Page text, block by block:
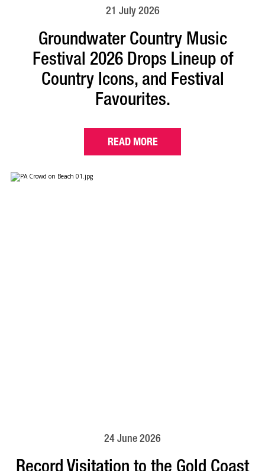
21 July 2026
Groundwater Country Music
Festival 2026 Drops Lineup of
Country Icons, and Festival
Favourites.
READ MORE
24 June 2026